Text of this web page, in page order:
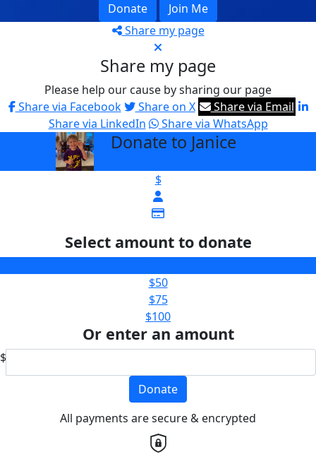
Donate
Join Me
Share my page
Share my page
Please help our cause by sharing our page
Share via Facebook
Share on X
Share via Email
Share via LinkedIn
Share via WhatsApp
Donate to Janice
$
Select amount to donate
$50
$75
$100
Or enter an amount
$
Donate
All payments are secure & encrypted